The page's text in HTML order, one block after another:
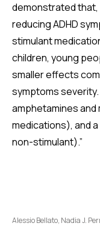
demonstrated
reducing ADHD
stimulant
children, young
smaller effects
symptoms
amphetamines
medications), and
non-stimulant).”
Alessio Bellato, Nadia J.